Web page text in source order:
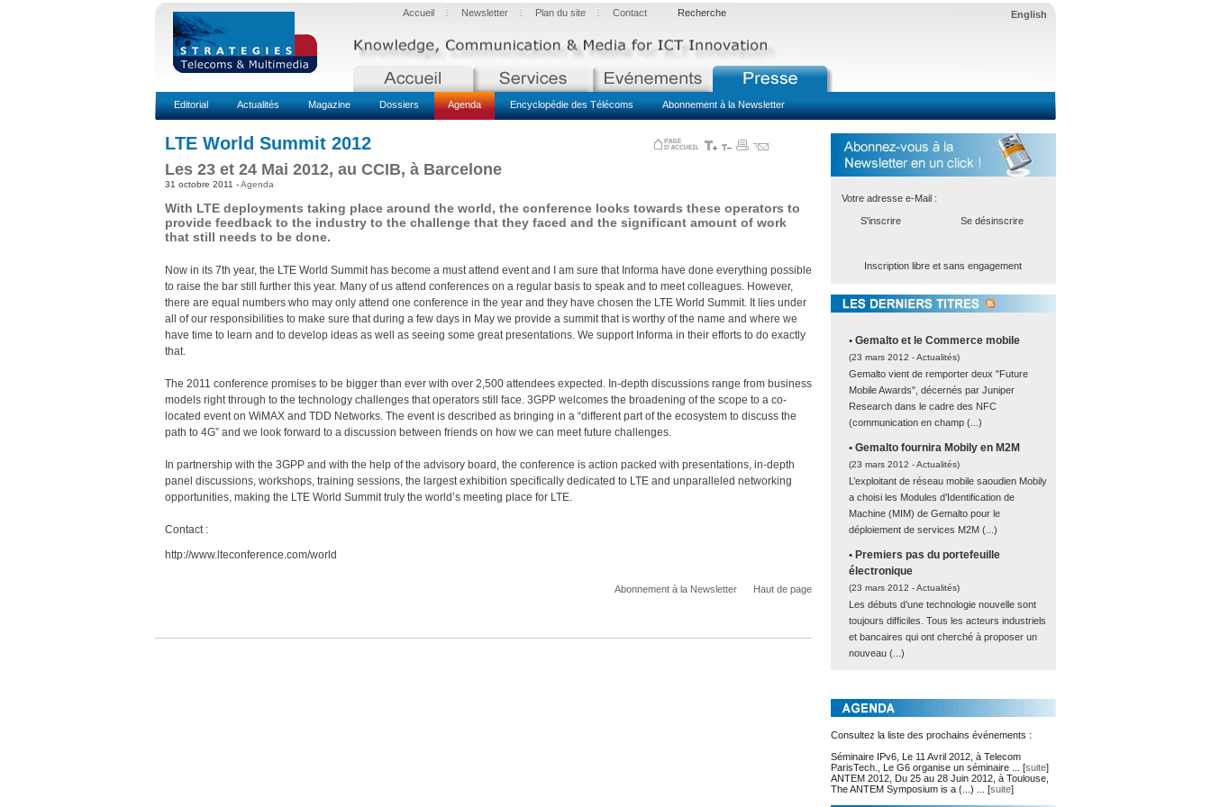
English
Accueil Newsletter Plan du site Contact Recherche
Editorial Actualités Magazine Dossiers Agenda Encyclopédie des Télécoms Abonnement à la Newsletter
LTE World Summit 2012
Les 23 et 24 Mai 2012, au CCIB, à Barcelone
31 octobre 2011 -Agenda
With LTE deployments taking place around the world, the conference looks towards these operators to
provide feedback to the industry to the challenge that they faced and the significant amount of work
that still needs to be done.
Now in its 7th year, the LTE World Summit has become a must attend event and I am sure that Informa have done everything possible
to raise the bar still further this year. Many of us attend conferences on a regular basis to speak and to meet colleagues. However,
there are equal numbers who may only attend one conference in the year and they have chosen the LTE World Summit. It lies under
all of our responsibilities to make sure that during a few days in May we provide a summit that is worthy of the name and where we
have time to learn and to develop ideas as well as seeing some great presentations. We support Informa in their efforts to do exactly
that.
The 2011 conference promises to be bigger than ever with over 2,500 attendees expected. In-depth discussions range from business
models right through to the technology challenges that operators still face. 3GPP welcomes the broadening of the scope to a co-
located event on WiMAX and TDD Networks. The event is described as bringing in a “different part of the ecosystem to discuss the
path to 4G” and we look forward to a discussion between friends on how we can meet future challenges.
In partnership with the 3GPP and with the help of the advisory board, the conference is action packed with presentations, in-depth
panel discussions, workshops, training sessions, the largest exhibition specifically dedicated to LTE and unparalleled networking
opportunities, making the LTE World Summit truly the world’s meeting place for LTE.
Contact :
http://www.lteconference.com/world
Abonnement à la Newsletter Haut de page
Votre adresse e-Mail :
S'inscrire Se désinscrire
Inscription libre et sans engagement
• Gemalto et le Commerce mobile
(23 mars 2012 -Actualités)
Gemalto vient de remporter deux "Future
Mobile Awards", décernés par Juniper
Research dans le cadre des NFC
(communication en champ (...)
• Gemalto fournira Mobily en M2M
(23 mars 2012 -Actualités)
L’exploitant de réseau mobile saoudien Mobily
a choisi les Modules d’Identification de
Machine (MIM) de Gemalto pour le
déploiement de services M2M (...)
• Premiers pas du portefeuille
électronique
(23 mars 2012 -Actualités)
Les débuts d’une technologie nouvelle sont
toujours difficiles. Tous les acteurs industriels
et bancaires qui ont cherché à proposer un
nouveau (...)
Consultez la liste des prochains événements :
Séminaire IPv6, Le 11 Avril 2012, à Telecom
ParisTech., Le G6 organise un séminaire ... [suite]
ANTEM 2012, Du 25 au 28 Juin 2012, à Toulouse,
The ANTEM Symposium is a (...) ... [suite]